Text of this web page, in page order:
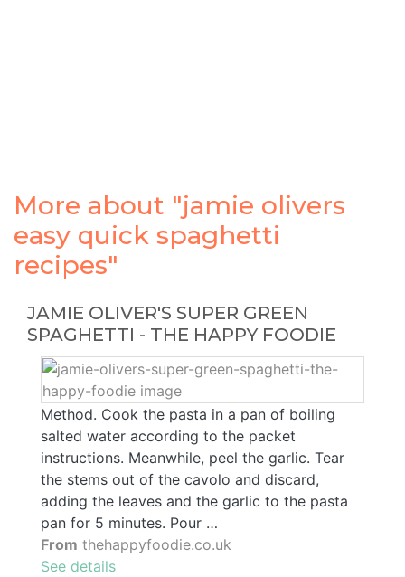
More about "jamie olivers
easy quick spaghetti
recipes"
JAMIE OLIVER'S SUPER GREEN
SPAGHETTI - THE HAPPY FOODIE
Method. Cook the pasta in a pan of boiling
salted water according to the packet
instructions. Meanwhile, peel the garlic. Tear
the stems out of the cavolo and discard,
adding the leaves and the garlic to the pasta
pan for 5 minutes. Pour …
From thehappyfoodie.co.uk
See details